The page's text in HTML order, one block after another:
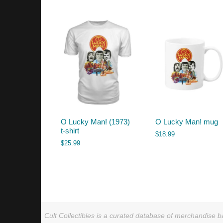
O Lucky Man! (1973)
t-shirt
$25.99
O Lucky Man! mug
$18.99
Cult Collectibles is a curated database of merchandise